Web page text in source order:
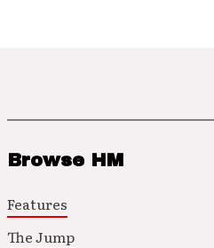
Browse HM
Features
The Jump